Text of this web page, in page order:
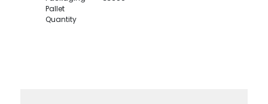
Pallet
Quantity